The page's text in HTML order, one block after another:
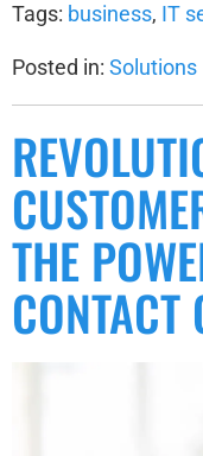
Tags: business, IT
Posted in: Solutions
THE
CONTACT